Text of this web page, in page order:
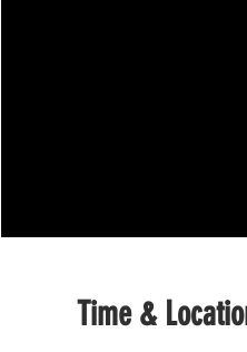
Time &